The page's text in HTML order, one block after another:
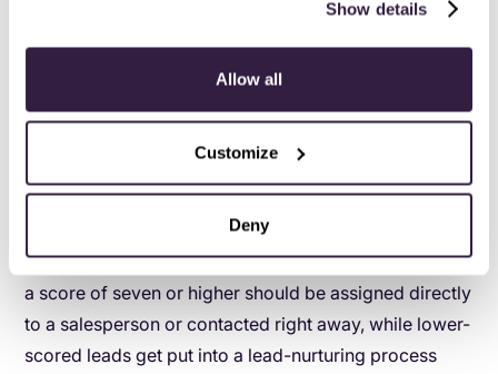
Show details
Allow all
Customize
Deny
tend to convert well for your sales team.)
Visited pricing page:(+2 - If someone visits
your pricing page, they're almost certainly
interested in your product.)
This lead has a score of six. So the first lead is slightly
better qualified. Our scoring might say that a lead with
a score of seven or higher should be assigned directly
to a salesperson or contacted right away, while lower-
scored leads get put into a lead-nurturing process